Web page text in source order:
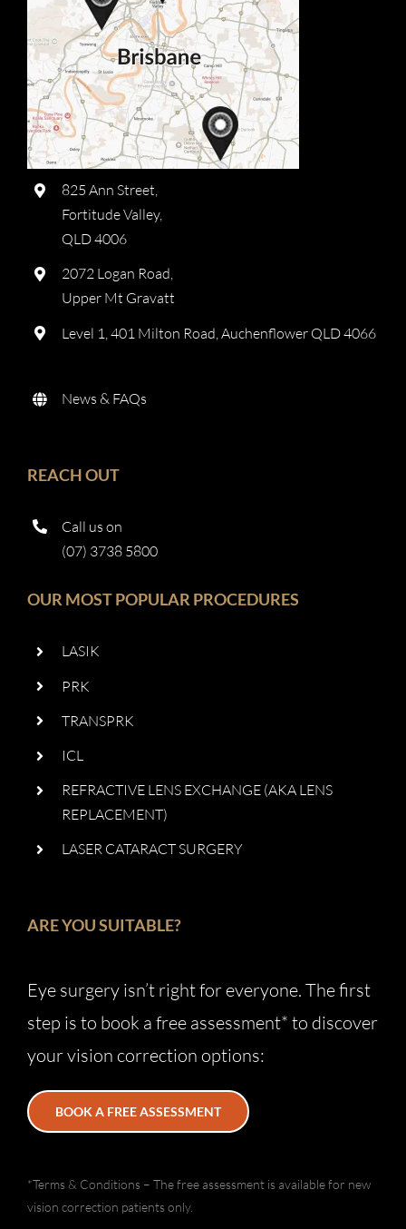
825 Ann Street,
Fortitude Valley,
QLD 4006
2072 Logan Road,
Upper Mt Gravatt
Level 1, 401 Milton Road, Auchenflower QLD 4066
News & FAQs
REACH OUT
Call us on
(07) 3738 5800
OUR MOST POPULAR PROCEDURES
LASIK
PRK
TRANSPRK
ICL
REFRACTIVE LENS EXCHANGE (AKA LENS
REPLACEMENT)
LASER CATARACT SURGERY
ARE YOU SUITABLE?
Eye surgery isn’t right for everyone. The first
step is to book a free assessment* to discover
your vision correction options:
BOOK A FREE ASSESSMENT
*Terms & Conditions – The free assessment is available for new
vision correction patients only.